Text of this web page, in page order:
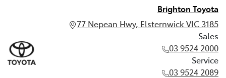
Brighton Toyota
77 Nepean Hwy, Elsternwick VIC 3185
Sales
03 9524 2000
Service
03 9524 2089